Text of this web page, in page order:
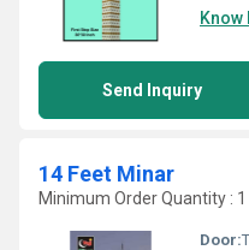
Know
Send Inquiry
14 Feet Minar
Minimum Order Quantity : 1
Door: